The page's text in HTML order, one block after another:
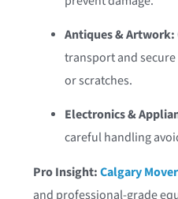
Antiques & Artwork:
transport and
or scratches.
Electronics &
careful handling
Pro Insight:Calgary
and professional-grade